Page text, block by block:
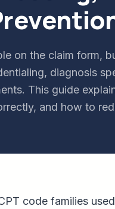
on the claim form,
diagnosis
This guide
and how to
code families